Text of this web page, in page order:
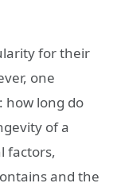
for their
one
how long do
of a
factors,
and the